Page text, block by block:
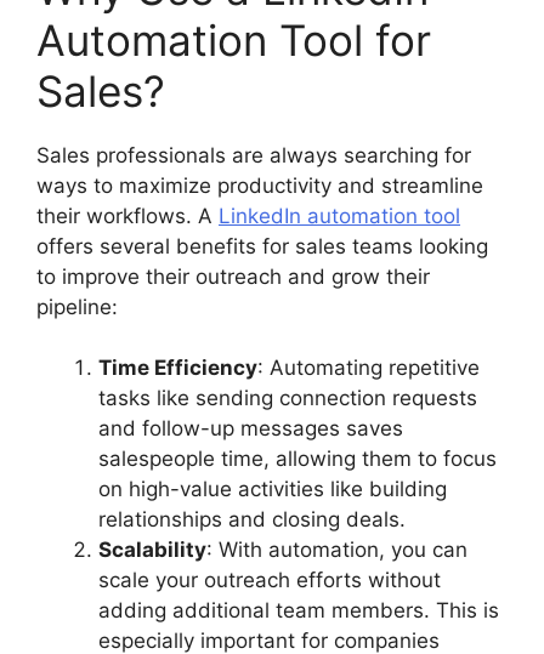
Automation Tool for
Sales?
Sales professionals are always searching for
ways to maximize productivity and streamline
their workflows. A LinkedIn automation tool
offers several benefits for sales teams looking
to improve their outreach and grow their
pipeline:
Time Efficiency: Automating repetitive
tasks like sending connection requests
and follow-up messages saves
salespeople time, allowing them to focus
on high-value activities like building
relationships and closing deals.
Scalability: With automation, you can
scale your outreach efforts without
adding additional team members. This is
especially important for companies